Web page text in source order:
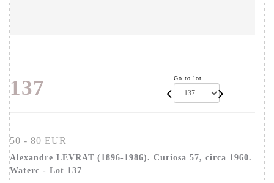
137 Go to lot
50 - 80 EUR
Alexandre LEVRAT (1896-1986). Curiosa 57, circa 1960.
Waterc - Lot 137